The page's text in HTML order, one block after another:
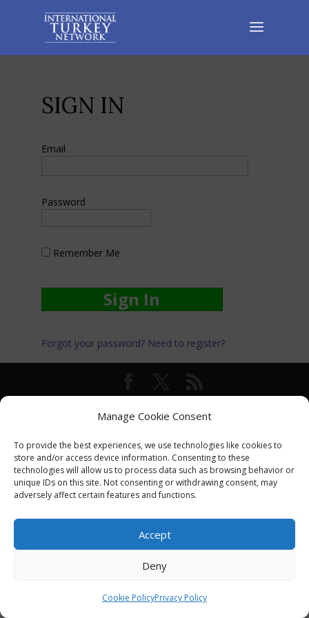
Manage Cookie Consent
To provide the best experiences, we use technologies like cookies to
store and/or access device information. Consenting to these
technologies will allow us to process data such as browsing behavior or
unique IDs on this site. Not consenting or withdrawing consent, may
adversely affect certain features and functions.
Accept
Deny
Cookie PolicyPrivacy Policy
SIGN IN
Email
Password
Remember Me
Forgot your password? Need to register?